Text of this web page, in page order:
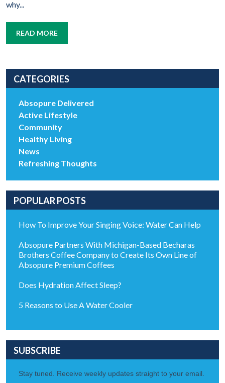
why...
READ MORE
CATEGORIES
Absopure Delivered
Active Lifestyle
Community
Healthy Living
News
Refreshing Thoughts
POPULAR POSTS
How To Improve Your Singing Voice: Water Can Help
Absopure Partners With Michigan-Based Becharas
Brothers Coffee Company to Create Its Own Line of
Absopure Premium Coffees
Does Hydration Affect Sleep?
5 Reasons to Use A Water Cooler
SUBSCRIBE